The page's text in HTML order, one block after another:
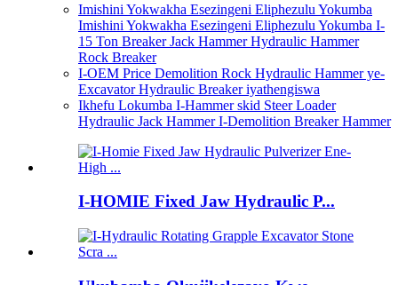
Imishini Yokwakha Esezingeni Eliphezulu Yokumba
Imishini Yokwakha Esezingeni Eliphezulu Yokumba I-
15 Ton Breaker Jack Hammer Hydraulic Hammer
Rock Breaker
I-OEM Price Demolition Rock Hydraulic Hammer ye-
Excavator Hydraulic Breaker iyathengiswa
Ikhefu Lokumba I-Hammer skid Steer Loader
Hydraulic Jack Hammer I-Demolition Breaker Hammer
I-HOMIE Fixed Jaw Hydraulic P...